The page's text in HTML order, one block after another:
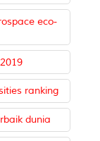
eco-
ranking
dunia